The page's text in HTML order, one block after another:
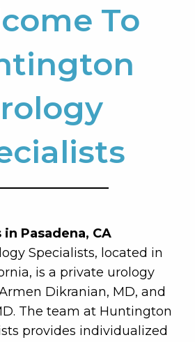
To
Pasadena, CA
Specialists, located in
is a private urology
Dikranian, MD, and
The team at Huntington
provides individualized